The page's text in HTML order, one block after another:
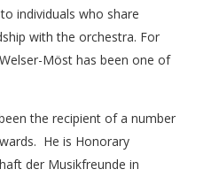
individuals who share
with the orchestra. For
Möst has been one of
the recipient of a number
He is Honorary
der Musikfreunde in